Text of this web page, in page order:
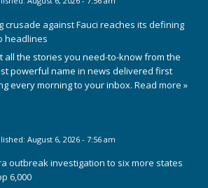
crusade against Fauci reaches its defining
headlines
all the stories you need-to-know from the
powerful name in news delivered first
every morning to your inbox. Read more »
August 6, 2026 - 7:56 am
outbreak investigation to six more states
6,000